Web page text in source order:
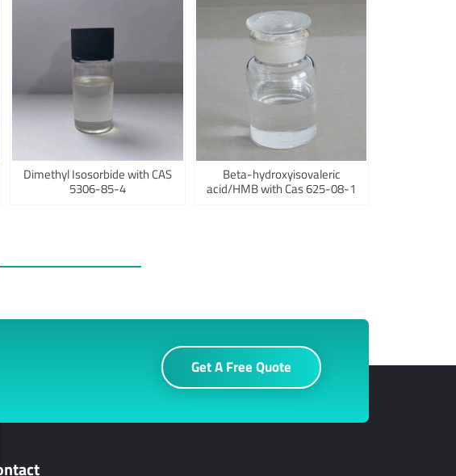
Dimethyl Isosorbide with CAS
5306-85-4
Beta-hydroxyisovaleric
acid/HMB with Cas 625-08-1
Get A Free Quote